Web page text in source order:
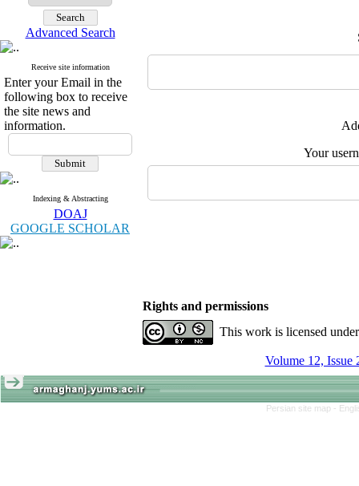
Advanced Search
Receive site information
Enter your Email in the
following box to receive
the site news and
information.
Indexing & Abstracting
DOAJ
GOOGLE SCHOLAR
Your
Rights and permissions
This work is licensed
Volume 12, Issue
Persian site map -